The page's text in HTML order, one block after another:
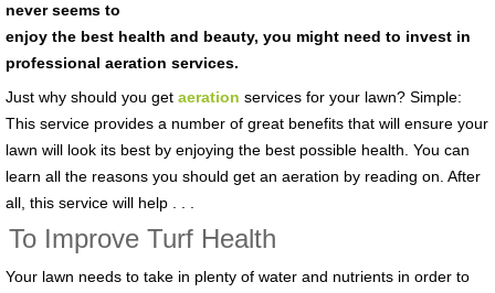
never seems to
enjoy the best health and beauty, you might need to invest in
professional aeration services.
Just why should you get aeration services for your lawn? Simple:
This service provides a number of great benefits that will ensure your
lawn will look its best by enjoying the best possible health. You can
learn all the reasons you should get an aeration by reading on. After
all, this service will help . . .
To Improve Turf Health
Your lawn needs to take in plenty of water and nutrients in order to